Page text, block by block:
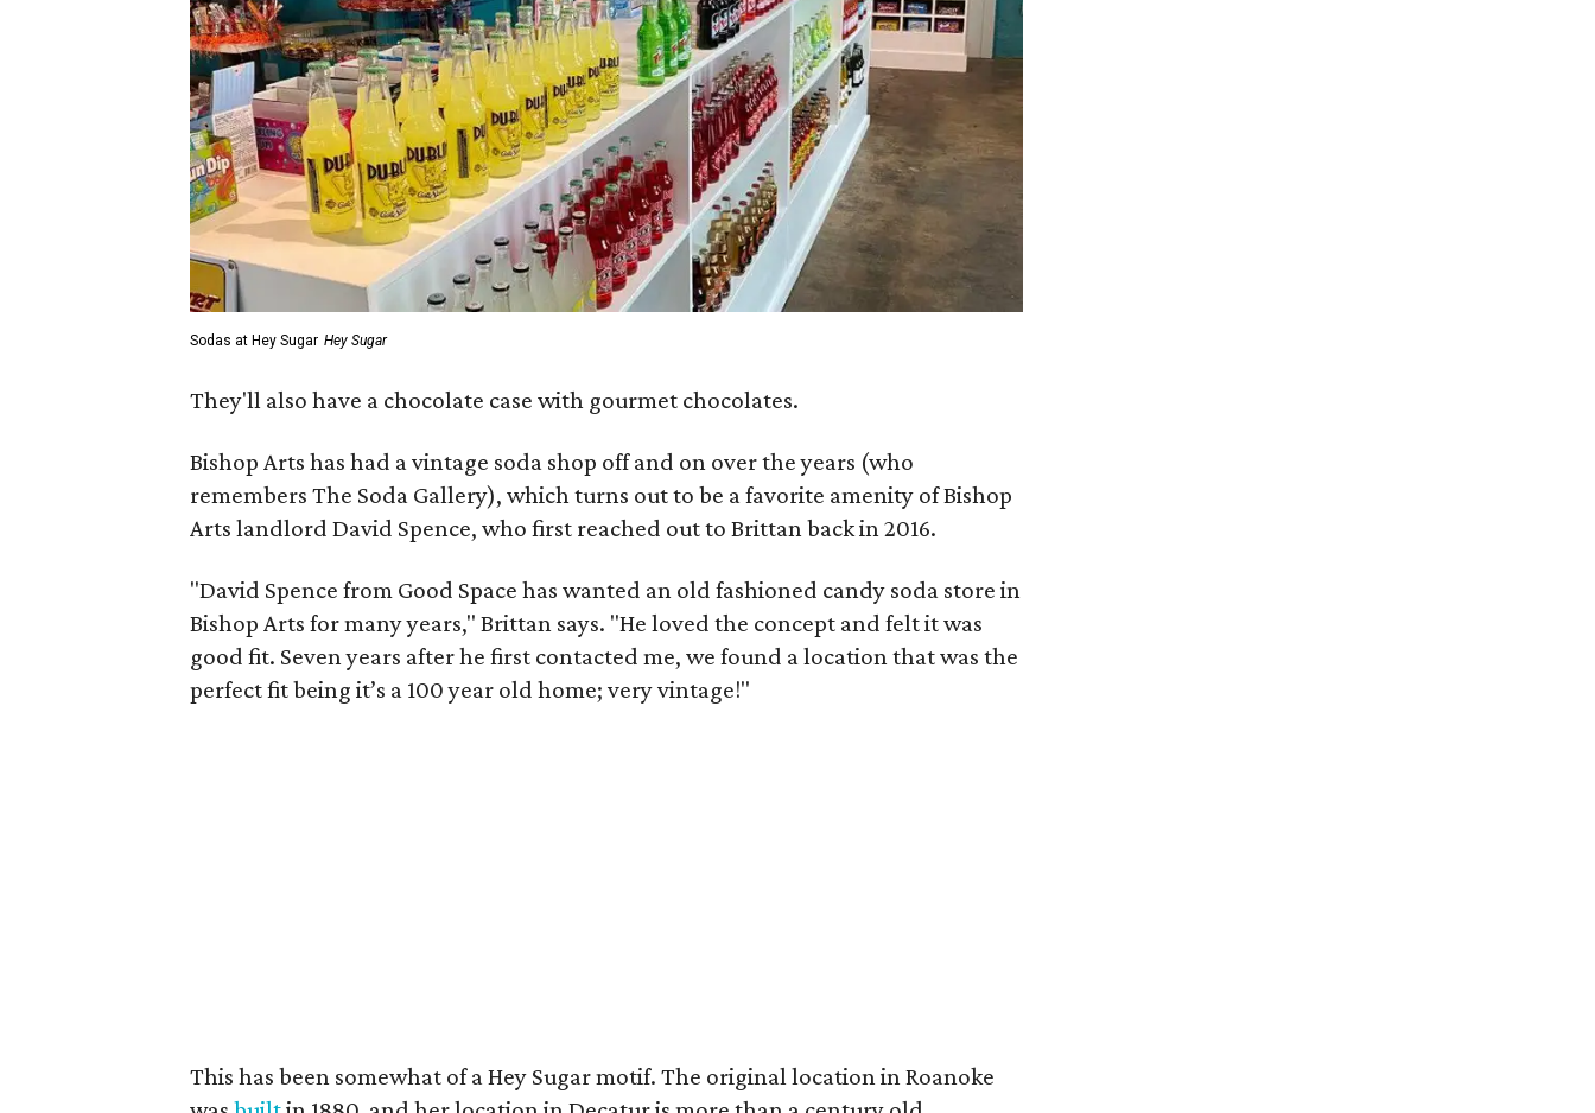
Sodas at Hey Sugar Hey Sugar
They'll also have a chocolate case with gourmet chocolates.
Bishop Arts has had a vintage soda shop off and on over the years (who
remembers The Soda Gallery), which turns out to be a favorite amenity of Bishop
Arts landlord David Spence, who first reached out to Brittan back in 2016.
"David Spence from Good Space has wanted an old fashioned candy soda store in
Bishop Arts for many years," Brittan says. "He loved the concept and felt it was
good fit. Seven years after he first contacted me, we found a location that was the
perfect fit being it’s a 100 year old home; very vintage!"
This has been somewhat of a Hey Sugar motif. The original location in Roanoke